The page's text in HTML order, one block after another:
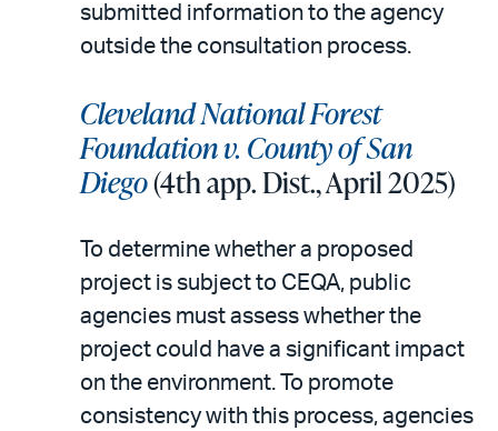
submitted information to the agency
outside the consultation process.
Cleveland National Forest
Foundation v. County of San
Diego(4th app. Dist., April 2025)
To determine whether a proposed
project is subject to CEQA, public
agencies must assess whether the
project could have a significant impact
on the environment. To promote
consistency with this process, agencies